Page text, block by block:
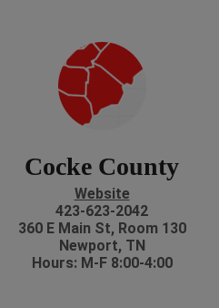
Cocke County
Website
423-623-2042
360 E Main St, Room 130
Newport, TN
Hours: M-F 8:00-4:00